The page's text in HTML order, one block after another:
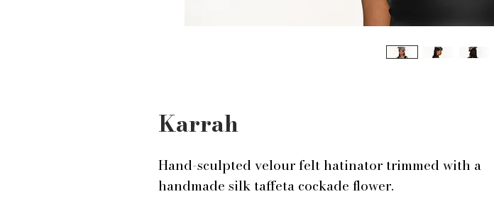
Karrah
Hand-sculpted velour felt hatinator trimmed with a
handmade silk taffeta cockade flower.